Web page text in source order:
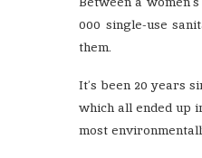
000 single-use
them.
It’s been 20 years
which all ended up
most